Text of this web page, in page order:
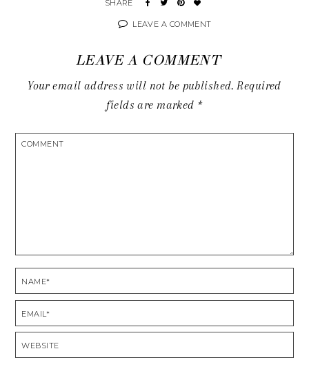
LEAVE A COMMENT
LEAVE A COMMENT
Your email address will not be published. Required
fields are marked *